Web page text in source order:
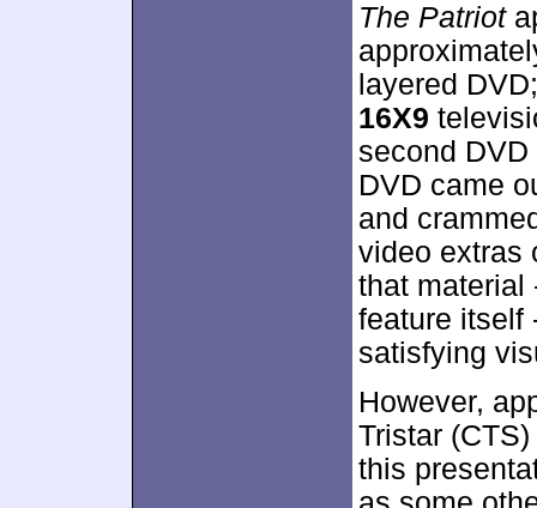
The Patriot
layered
16X9
second
DVD came
and
video extras
that material
feature itself
satisfying
However,
Tristar
this